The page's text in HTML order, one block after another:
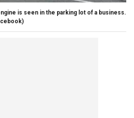
is seen in the parking lot of a business.